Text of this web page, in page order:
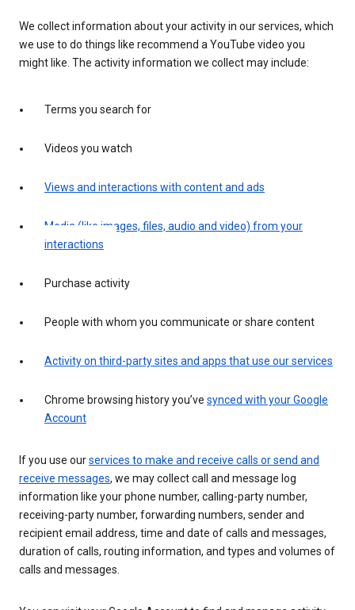
We collect information about your activity in our services, which
we use to do things like recommend a YouTube video you
might like. The activity information we collect may include:
Terms you search for
Videos you watch
Views and interactions with content and ads
Media (like images, files, audio and video) from your
interactions
Purchase activity
People with whom you communicate or share content
Activity on third-party sites and apps that use our services
Chrome browsing history you’ve synced with your Google
Account
If you use ourservices to make and receive calls or send and
receive messages, we may collect call and message log
information like your phone number, calling-party number,
receiving-party number, forwarding numbers, sender and
recipient email address, time and date of calls and messages,
duration of calls, routing information, and types and volumes of
calls and messages.